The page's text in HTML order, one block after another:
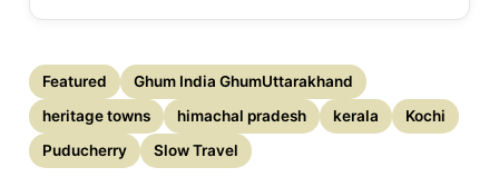
Featured
Ghum India GhumUttarakhand
heritage towns
himachal pradesh kerala
Kochi
Puducherry
Slow Travel